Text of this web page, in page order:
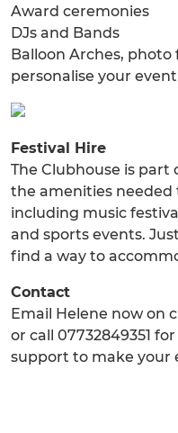
Award ceremonies
DJs and Bands
Balloon Arches,
personalise your event
Festival Hire
The Clubhouse is part
the amenities
including music
and sports events.
find a way to
Contact
Email Helene now on
or call 07732849351
support to make your